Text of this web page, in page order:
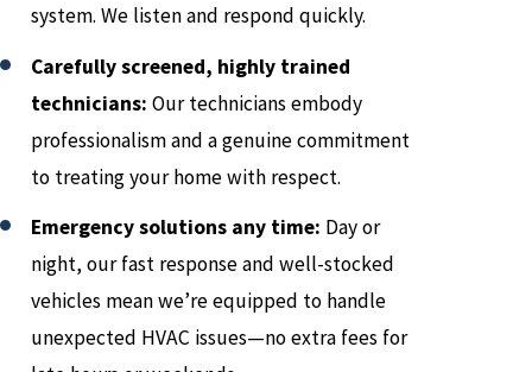
system. We listen and respond quickly.
Carefully screened, highly trained
technicians: Our technicians embody
professionalism and a genuine commitment
to treating your home with respect.
Emergency solutions any time: Day or
night, our fast response and well-stocked
vehicles mean we’re equipped to handle
unexpected HVAC issues—no extra fees for